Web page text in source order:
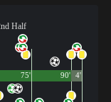
Half
90'
75' 4'